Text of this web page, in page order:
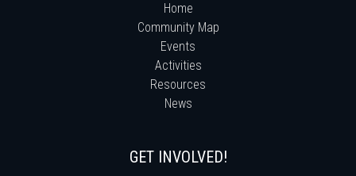
Home
Community Map
Events
Activities
Resources
News
GET INVOLVED!